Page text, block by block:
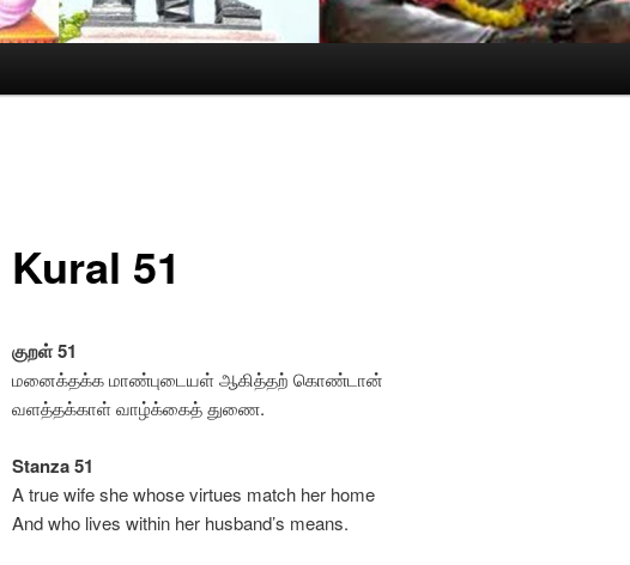
Kural 51
குறள் 51
மனைக்தக்க மாண்புடையள் ஆகித்தற் கொண்டான்
வளத்தக்காள் வாழ்க்கைத் துணை.
Stanza 51
A true wife she whose virtues match her home
And who lives within her husband’s means.